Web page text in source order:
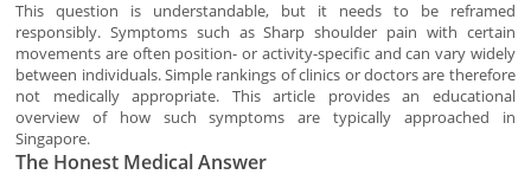
This question is understandable, but it needs to be reframed
responsibly. Symptoms such as Sharp shoulder pain with certain
movements are often position- or activity-specific and can vary widely
between individuals. Simple rankings of clinics or doctors are therefore
not medically appropriate. This article provides an educational
overview of how such symptoms are typically approached in
Singapore.
The Honest Medical Answer